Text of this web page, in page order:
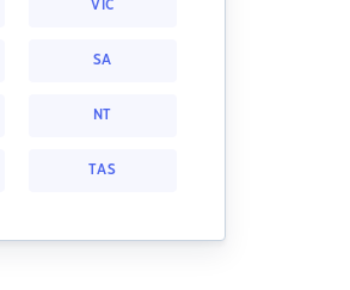
VIC
SA
NT
TAS